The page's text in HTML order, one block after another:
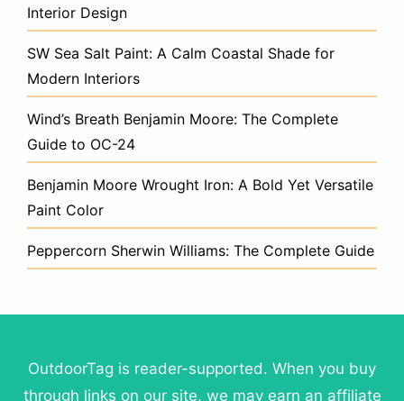
Interior Design
SW Sea Salt Paint: A Calm Coastal Shade for
Modern Interiors
Wind’s Breath Benjamin Moore: The Complete
Guide to OC-24
Benjamin Moore Wrought Iron: A Bold Yet Versatile
Paint Color
Peppercorn Sherwin Williams: The Complete Guide
OutdoorTag is reader-supported. When you buy
through links on our site, we may earn an affiliate